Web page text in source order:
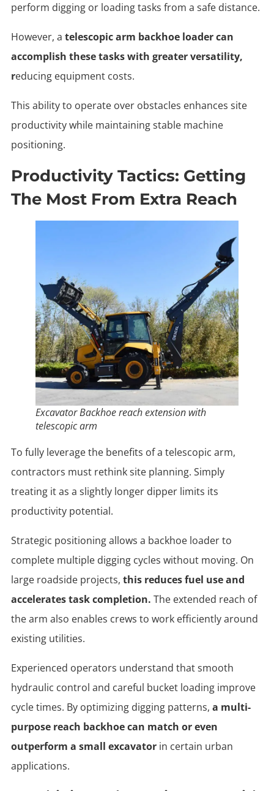
perform digging or loading tasks from a safe distance.
However, a telescopic arm backhoe loader can
accomplish these tasks with greater versatility,
reducing equipment costs.
This ability to operate over obstacles enhances site
productivity while maintaining stable machine
positioning.
Productivity Tactics: Getting
The Most From Extra Reach
Excavator Backhoe reach extension with
telescopic arm
To fully leverage the benefits of a telescopic arm,
contractors must rethink site planning. Simply
treating it as a slightly longer dipper limits its
productivity potential.
Strategic positioning allows a backhoe loader to
complete multiple digging cycles without moving. On
large roadside projects, this reduces fuel use and
accelerates task completion. The extended reach of
the arm also enables crews to work efficiently around
existing utilities.
Experienced operators understand that smooth
hydraulic control and careful bucket loading improve
cycle times. By optimizing digging patterns, a multi-
purpose reach backhoe can match or even
outperform a small excavatorin certain urban
applications.